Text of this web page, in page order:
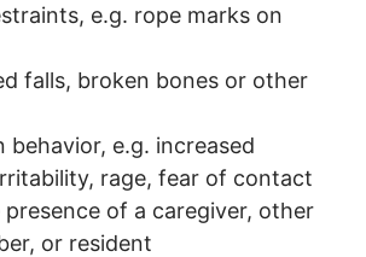
e.g. rope marks on
falls, broken bones or other
behavior, e.g. increased
rage, fear of contact
presence of a caregiver, other
or resident